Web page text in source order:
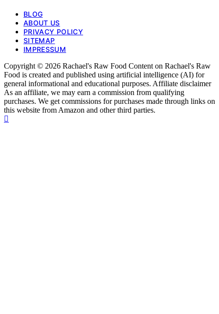
BLOG
ABOUT US
PRIVACY POLICY
SITEMAP
IMPRESSUM
Copyright © 2026 Rachael's Raw Food Content on Rachael's Raw
Food is created and published using artificial intelligence (AI) for
general informational and educational purposes. Affiliate disclaimer
As an affiliate, we may earn a commission from qualifying
purchases. We get commissions for purchases made through links on
this website from Amazon and other third parties.